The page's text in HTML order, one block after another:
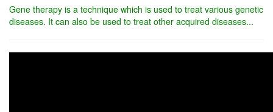
Gene therapy is a technique which is used to treat various genetic
diseases. It can also be used to treat other acquired diseases...